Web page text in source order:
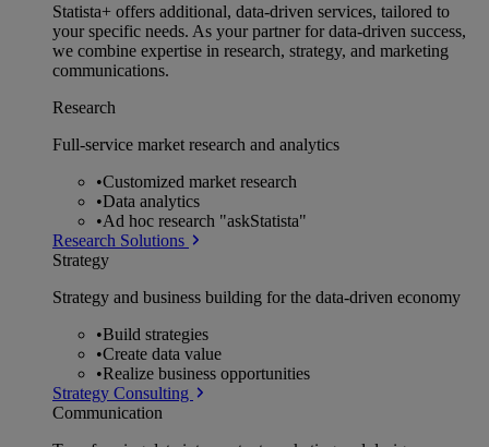
Statista+ offers additional, data-driven services, tailored to
your specific needs. As your partner for data-driven success,
we combine expertise in research, strategy, and marketing
communications.
Research
Full-service market research and analytics
•Customized market research
•Data analytics
•Ad hoc research "askStatista"
Research Solutions
Strategy
Strategy and business building for the data-driven economy
•Build strategies
•Create data value
•Realize business opportunities
Strategy Consulting
Communication